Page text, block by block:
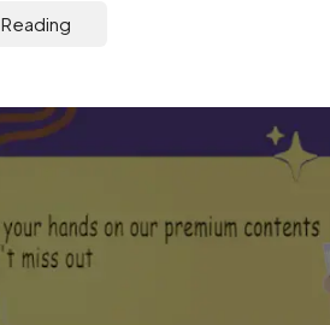
Reading